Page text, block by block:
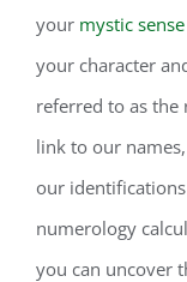
your mystic
your character
referred to as the
link to our
our
numerology
you can uncover